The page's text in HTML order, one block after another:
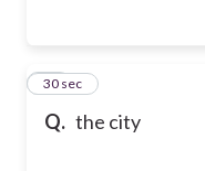
Q. the city
16
30 sec